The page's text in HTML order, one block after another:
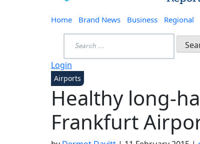
Home Brand News Business Regional
for:
Login
Airports
Healthy long-
Frankfurt